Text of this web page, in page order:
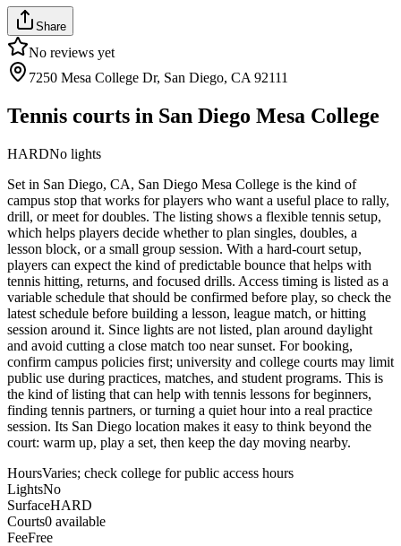
Share
No reviews yet
7250 Mesa College Dr, San Diego, CA 92111
Tennis courts in San Diego Mesa College
HARDNo lights
Set in San Diego, CA, San Diego Mesa College is the kind of
campus stop that works for players who want a useful place to rally,
drill, or meet for doubles. The listing shows a flexible tennis setup,
which helps players decide whether to plan singles, doubles, a
lesson block, or a small group session. With a hard-court setup,
players can expect the kind of predictable bounce that helps with
tennis hitting, returns, and focused drills. Access timing is listed as a
variable schedule that should be confirmed before play, so check the
latest schedule before building a lesson, league match, or hitting
session around it. Since lights are not listed, plan around daylight
and avoid cutting a close match too near sunset. For booking,
confirm campus policies first; university and college courts may limit
public use during practices, matches, and student programs. This is
the kind of listing that can help with tennis lessons for beginners,
finding tennis partners, or turning a quiet hour into a real practice
session. Its San Diego location makes it easy to think beyond the
court: warm up, play a set, then keep the day moving nearby.
HoursVaries; check college for public access hours
LightsNo
SurfaceHARD
Courts0 available
FeeFree